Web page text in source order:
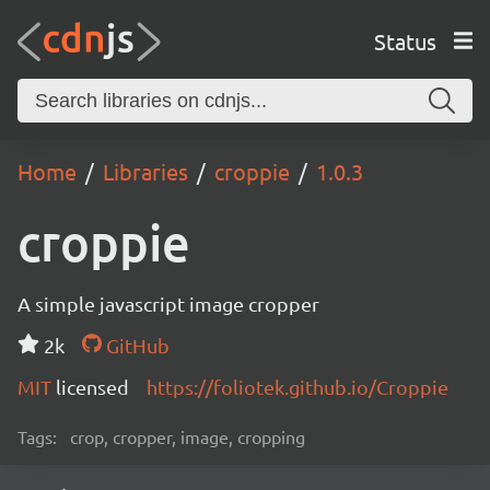
Status
Home Libraries croppie 1.0.3
croppie
A simple javascript image cropper
2k
GitHub
MIT licensed https://foliotek.github.io/Croppie
Tags: crop, cropper, image, cropping